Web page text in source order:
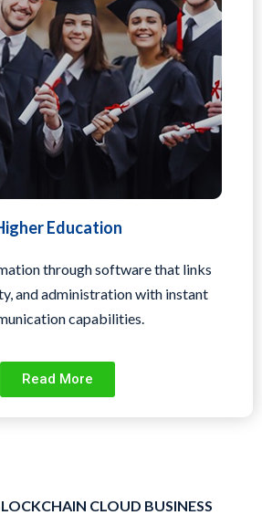
Education
through software that links
and administration with instant
capabilities.
Read More
CLOUD BUSINESS